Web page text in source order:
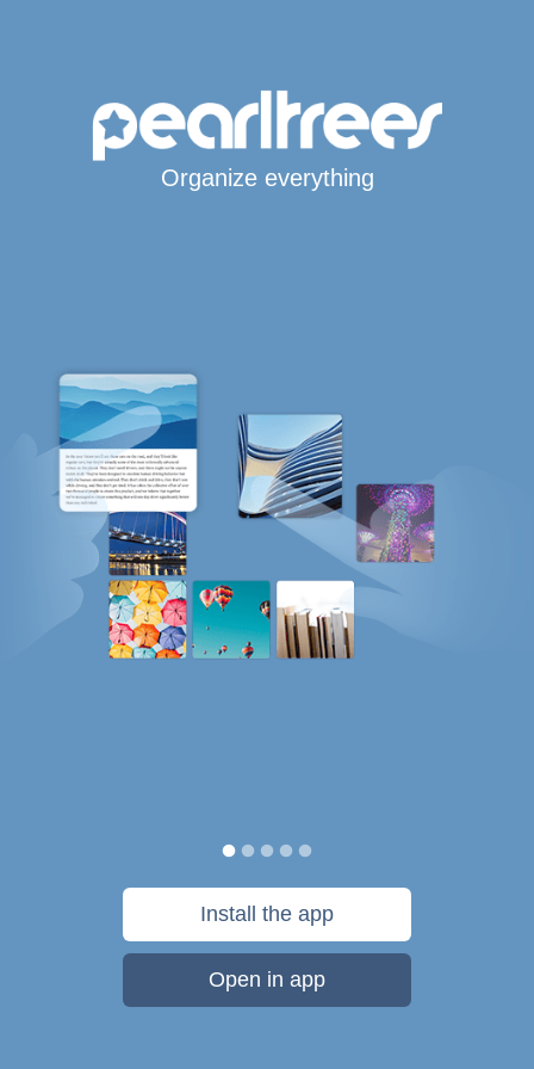
Organize everything
Install the app
Open in app